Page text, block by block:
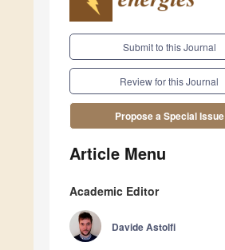
Submit to this Journal
Review for this Journal
Propose a Special Issue
Article Menu
Academic Editor
Davide Astolfi